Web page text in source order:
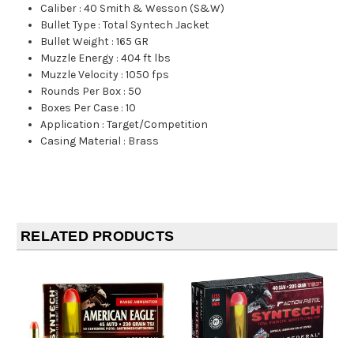
Caliber :40 Smith & Wesson (S&W)
Bullet Type :Total Syntech Jacket
Bullet Weight :165 GR
Muzzle Energy :404 ft lbs
Muzzle Velocity :1050 fps
Rounds Per Box : 50
Boxes Per Case :10
Application :Target/Competition
Casing Material : Brass
RELATED PRODUCTS